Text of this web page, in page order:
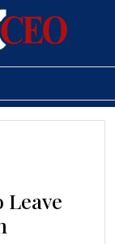
Leave